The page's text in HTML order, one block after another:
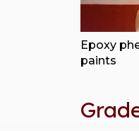
Epoxy
paints